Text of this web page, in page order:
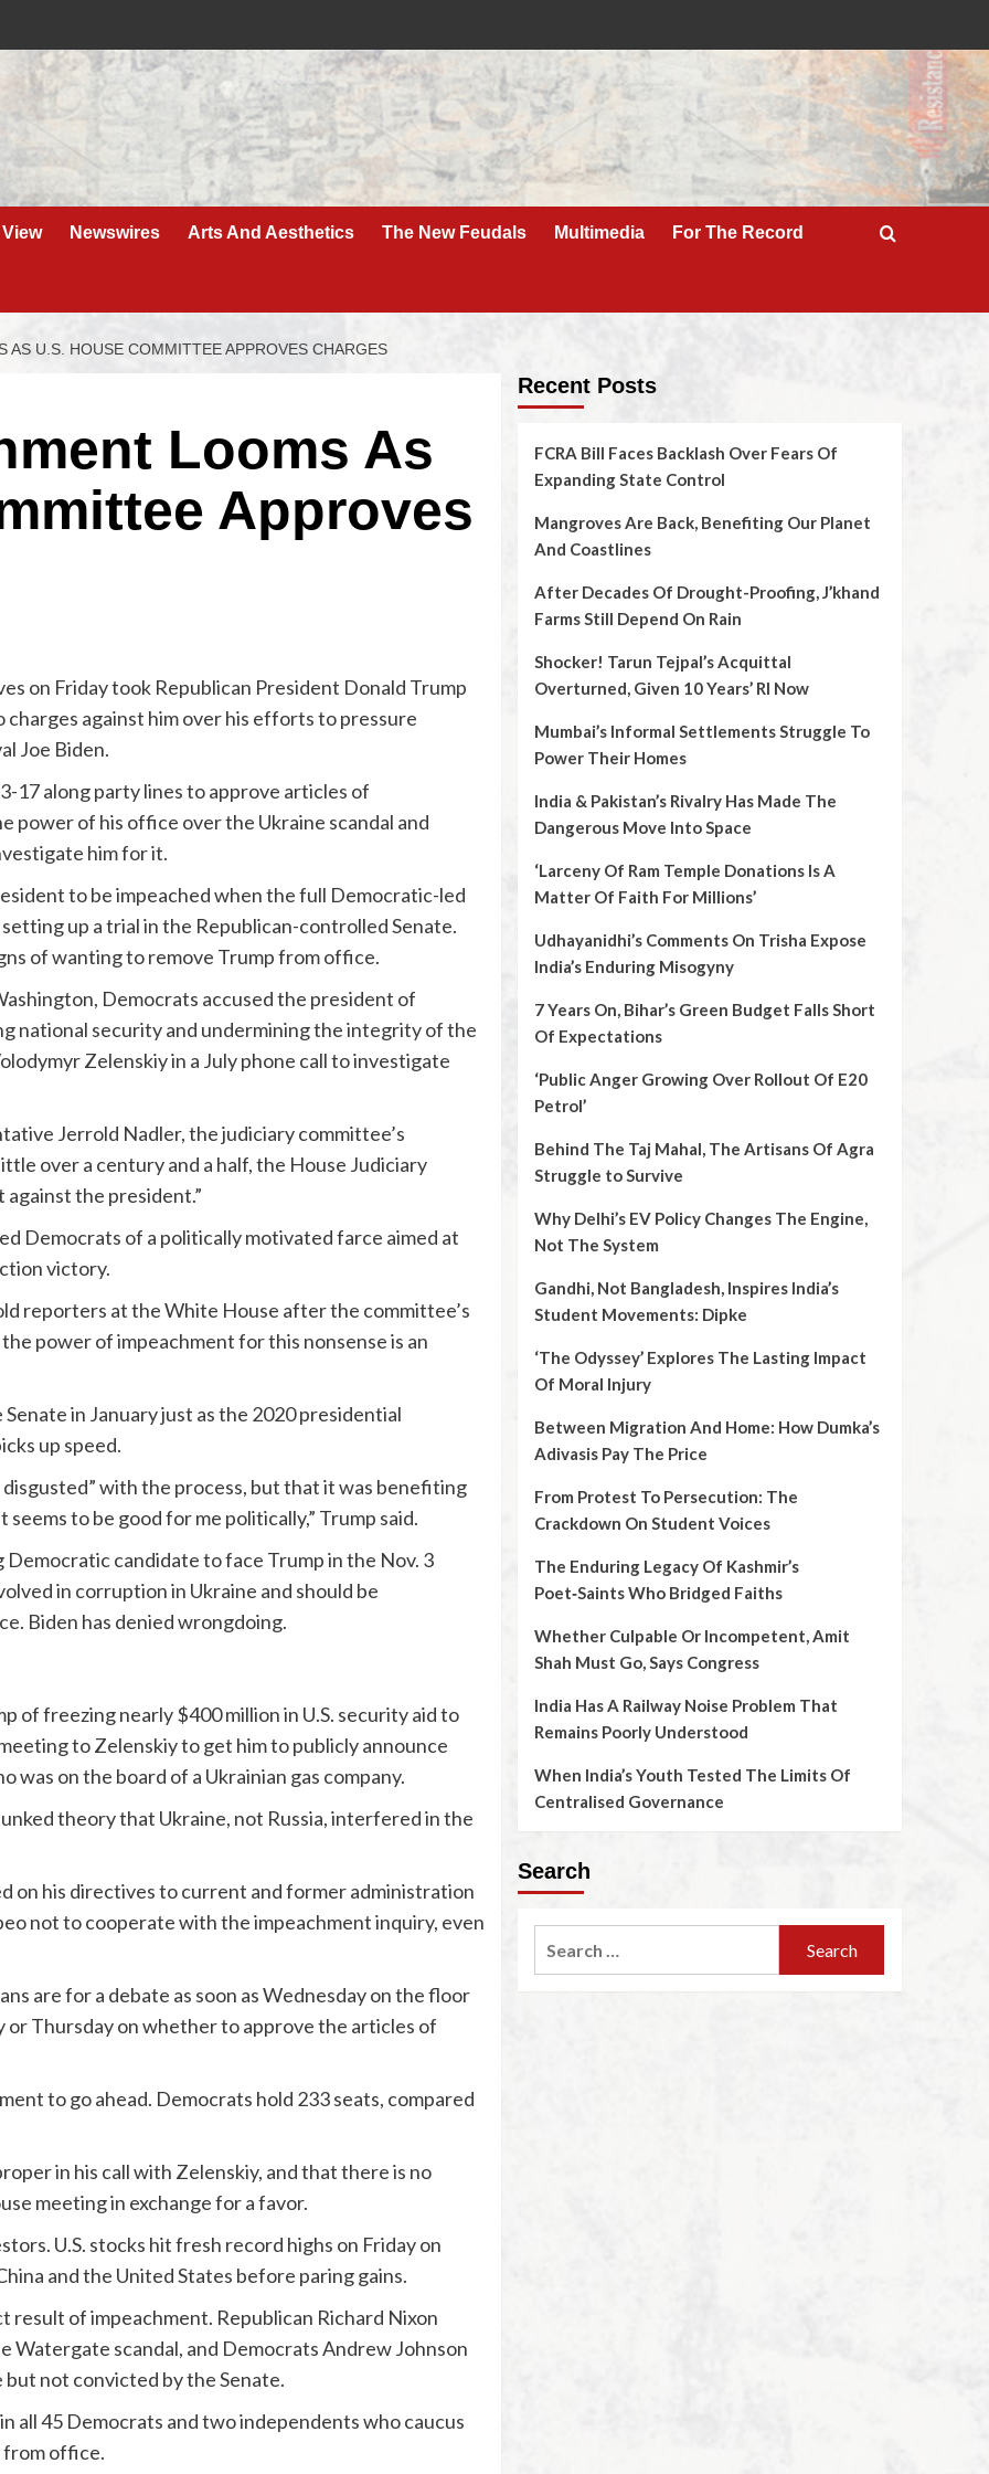
Newswires Arts And Aesthetics The New Feudals Multimedia For The Record
AS U.S. HOUSE COMMITTEE APPROVES CHARGES
Looms As
Approves
on Friday took Republican President Donald Trump
against him over his efforts to pressure
Joe Biden.
17 along party lines to approve articles of
power of his office over the Ukraine scandal and
him for it.
to be impeached when the full Democratic-led
up a trial in the Republican-controlled Senate.
of wanting to remove Trump from office.
Democrats accused the president of
national security and undermining the integrity of the
Zelenskiy in a July phone call to investigate
Jerrold Nadler, the judiciary committee’s
over a century and a half, the House Judiciary
the president.”
Democrats of a politically motivated farce aimed at
victory.
reporters at the White House after the committee’s
power of impeachment for this nonsense is an
in January just as the 2020 presidential
up speed.
with the process, but that it was benefiting
to be good for me politically,” Trump said.
Democratic candidate to face Trump in the Nov. 3
in corruption in Ukraine and should be
Biden has denied wrongdoing.
of freezing nearly $400 million in U.S. security aid to
to Zelenskiy to get him to publicly announce
was on the board of a Ukrainian gas company.
theory that Ukraine, not Russia, interfered in the
on his directives to current and former administration
not to cooperate with the impeachment inquiry, even
are for a debate as soon as Wednesday on the floor
Thursday on whether to approve the articles of
to go ahead. Democrats hold 233 seats, compared
in his call with Zelenskiy, and that there is no
meeting in exchange for a favor.
U.S. stocks hit fresh record highs on Friday on
and the United States before paring gains.
result of impeachment. Republican Richard Nixon
Watergate scandal, and Democrats Andrew Johnson
not convicted by the Senate.
all 45 Democrats and two independents who caucus
office.
Recent Posts
FCRA Bill Faces Backlash Over Fears Of
Expanding State Control
Mangroves Are Back, Benefiting Our Planet
And Coastlines
After Decades Of Drought-Proofing, J’khand
Farms Still Depend On Rain
Shocker! Tarun Tejpal’s Acquittal
Overturned, Given 10 Years’ RI Now
Mumbai’s Informal Settlements Struggle To
Power Their Homes
India & Pakistan’s Rivalry Has Made The
Dangerous Move Into Space
‘Larceny Of Ram Temple Donations Is A
Matter Of Faith For Millions’
Udhayanidhi’s Comments On Trisha Expose
India’s Enduring Misogyny
7 Years On, Bihar’s Green Budget Falls Short
Of Expectations
‘Public Anger Growing Over Rollout Of E20
Petrol’
Behind The Taj Mahal, The Artisans Of Agra
Struggle to Survive
Why Delhi’s EV Policy Changes The Engine,
Not The System
Gandhi, Not Bangladesh, Inspires India’s
Student Movements: Dipke
‘The Odyssey’ Explores The Lasting Impact
Of Moral Injury
Between Migration And Home: How Dumka’s
Adivasis Pay The Price
From Protest To Persecution: The
Crackdown On Student Voices
The Enduring Legacy Of Kashmir’s
Poet‑Saints Who Bridged Faiths
Whether Culpable Or Incompetent, Amit
Shah Must Go, Says Congress
India Has A Railway Noise Problem That
Remains Poorly Understood
When India’s Youth Tested The Limits Of
Centralised Governance
Search